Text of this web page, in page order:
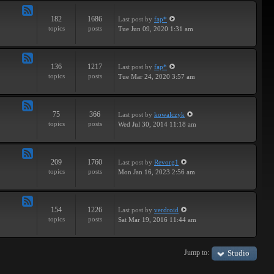
182
topics
1686
posts
Last post by fap*
Tue Jun 09, 2020 1:31 am
136
topics
1217
posts
Last post by fap*
Tue Mar 24, 2020 3:57 am
75
topics
366
posts
Last post by kowalczyk
Wed Jul 30, 2014 11:18 am
209
topics
1760
posts
Last post by Revorg1
Mon Jan 16, 2023 2:56 am
154
topics
1226
posts
Last post by verdroid
Sat Mar 19, 2016 11:44 am
Jump to: Studio